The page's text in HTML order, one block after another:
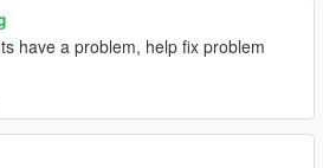
have a problem, help fix problem